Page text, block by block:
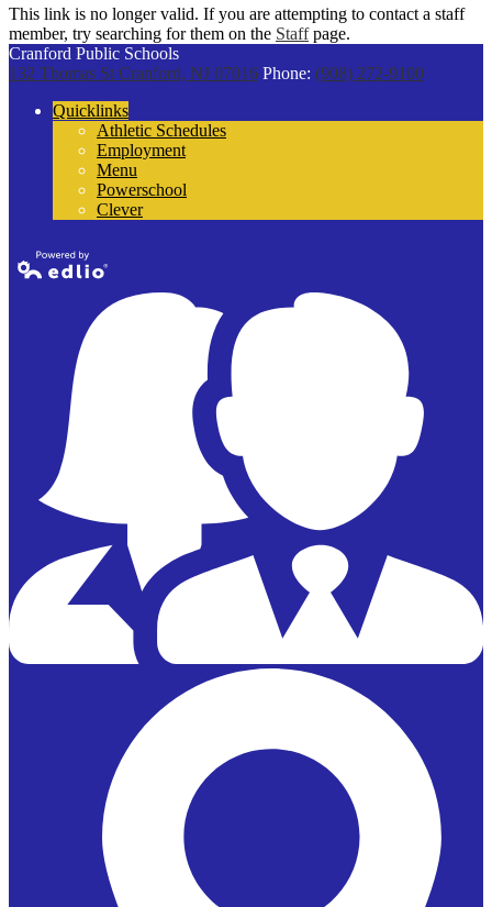
This link is no longer valid. If you are attempting to contact a staff
member, try searching for them on the Staffpage.
Cranford Public Schools
132 Thomas St Cranford, NJ 07016 Phone: (908) 272-9100
Quicklinks
Athletic Schedules
Employment
Menu
Powerschool
Clever